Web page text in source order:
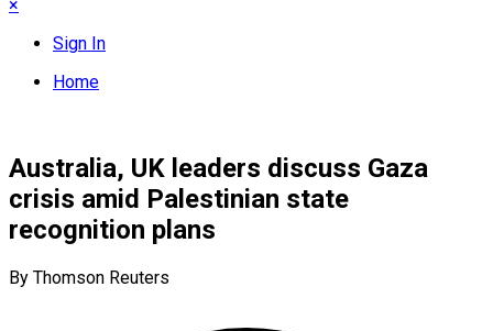
×
Sign In
Home
Australia, UK leaders discuss Gaza
crisis amid Palestinian state
recognition plans
By Thomson Reuters